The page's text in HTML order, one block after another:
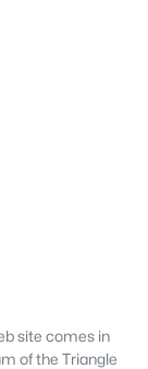
site comes in
of the Triangle